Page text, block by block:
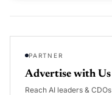
PARTNER
Advertise with Us
Reach AI leaders & CDOs